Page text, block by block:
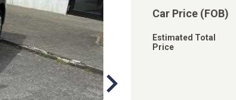
Car Price (FOB)
Estimated Total
Price